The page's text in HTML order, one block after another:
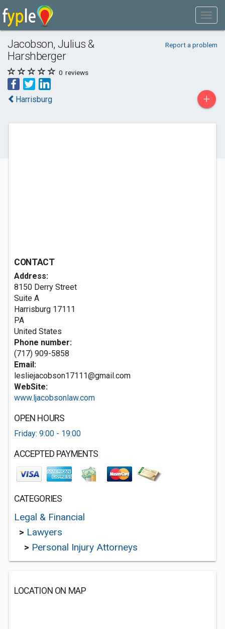
Jacobson, Julius &
Harshberger
Report a problem
0 reviews
Harrisburg +
CONTACT
Address:
8150 Derry Street
Suite A
Harrisburg 17111
PA
United States
Phone number:
(717) 909-5858
Email:
lesliejacobson17111@gmail.com
WebSite:
www.ljacobsonlaw.com
OPEN HOURS
Friday: 9:00 - 19:00
ACCEPTED PAYMENTS
CATEGORIES
Legal & Financial
> Lawyers
> Personal Injury Attorneys
LOCATION ON MAP